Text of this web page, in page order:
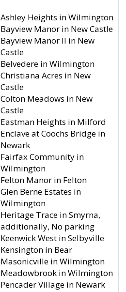
Ashley Heights in Wilmington
Bayview Manor in New Castle
Bayview Manor II in New
Castle
Belvedere in Wilmington
Christiana Acres in New
Castle
Colton Meadows in New
Castle
Eastman Heights in Milford
Enclave at Coochs Bridge in
Newark
Fairfax Community in
Wilmington
Felton Manor in Felton
Glen Berne Estates in
Wilmington
Heritage Trace in Smyrna,
additionally, No parking
Keenwick West in Selbyville
Kensington in Bear
Masonicville in Wilmington
Meadowbrook in Wilmington
Pencader Village in Newark